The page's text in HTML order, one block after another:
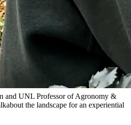
and UNL Professor of Agronomy &
the landscape for an experiential